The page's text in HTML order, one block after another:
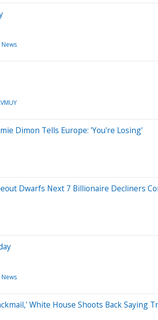
Dimon Tells Europe: 'You're Losing'
Dwarfs Next 7 Billionaire Decliners
White House Shoots Back Saying